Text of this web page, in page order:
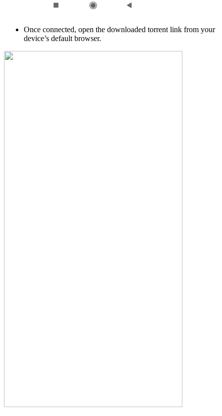
Once connected, open the downloaded torrent link from your
device’s default browser.